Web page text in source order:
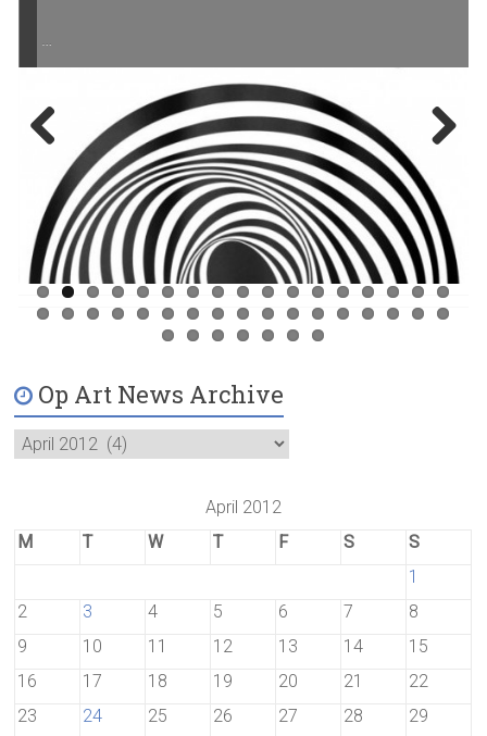
Op Art News Archive
April 2012
M
T W T F S
S
1
2
3 4 5 6 7
8
9
10 11 12 13 14
15
16
17 18 19 20 21
22
23
24 25 26 27 28 29